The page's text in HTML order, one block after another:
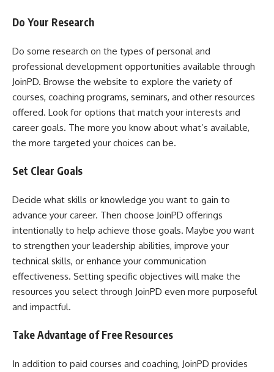
Do Your Research
Do some research on the types of personal and
professional development opportunities available through
JoinPD. Browse the website to explore the variety of
courses, coaching programs, seminars, and other resources
offered. Look for options that match your interests and
career goals. The more you know about what’s available,
the more targeted your choices can be.
Set Clear Goals
Decide what skills or knowledge you want to gain to
advance your career. Then choose JoinPD offerings
intentionally to help achieve those goals. Maybe you want
to strengthen your leadership abilities, improve your
technical skills, or enhance your communication
effectiveness. Setting specific objectives will make the
resources you select through JoinPD even more purposeful
and impactful.
Take Advantage of Free Resources
In addition to paid courses and coaching, JoinPD provides